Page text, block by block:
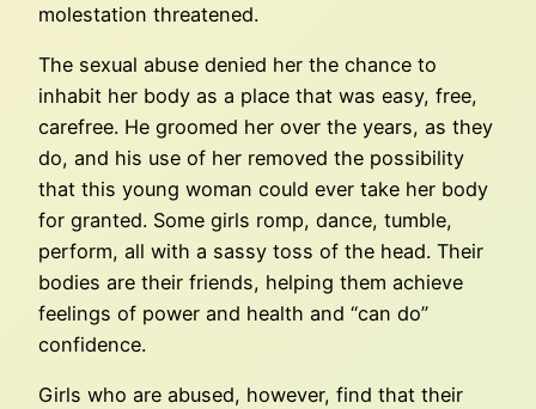
molestation threatened.
The sexual abuse denied her the chance to
inhabit her body as a place that was easy, free,
carefree. He groomed her over the years, as they
do, and his use of her removed the possibility
that this young woman could ever take her body
for granted. Some girls romp, dance, tumble,
perform, all with a sassy toss of the head. Their
bodies are their friends, helping them achieve
feelings of power and health and “can do”
confidence.
Girls who are abused, however, find that their